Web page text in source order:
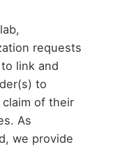
requests
link and
to
of their
As
we provide